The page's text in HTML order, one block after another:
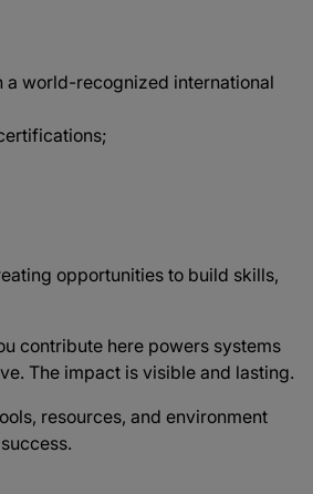
a world-recognized international
opportunities to build skills,
contribute here powers systems
The impact is visible and lasting.
resources, and environment